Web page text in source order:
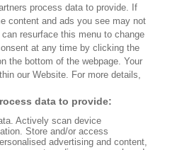
NEWSLETTERS
FAQ
Independent Booksellers. Alta Journal
On Books Purchased From Our Site.
To Our Bookstore Partners.
process data to provide. If
content and ads you see may not
resurface this menu to change
at any time by clicking the
the bottom of the webpage. Your
our Website. For more details,
data to provide:
Actively scan device
Store and/or access
advertising and content,